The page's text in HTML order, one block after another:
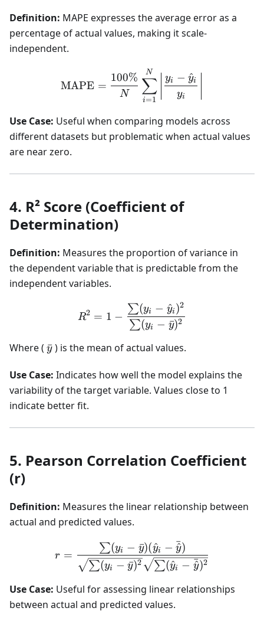
Definition: MAPE expresses the average error as a
percentage of actual values, making it scale-
independent.
\text{MAPE} =
MAPE =
N
100%
i=1
∑
N
yi
yi − y
^i
Use Case: Useful when comparing models across
different datasets but problematic when actual values
are near zero.
4. R² Score (Coefficient of
Determination)
Definition: Measures the proportion of variance in
the dependent variable that is predictable from the
independent variables.
R^2 = 1 - \frac{\sum
R2 = 1 −
∑(yi − y
ˉ)2
∑(yi − y
^i )2
Where ( \bar{y}
y
ˉ) is the mean of actual values.
Use Case: Indicates how well the model explains the
variability of the target variable. Values close to 1
indicate better fit.
5. Pearson Correlation Coefficient
(r)
Definition: Measures the linear relationship between
actual and predicted values.
r = \frac{\sum (y_i -
r =
∑(yi − y
ˉ)2 ∑(y
^i − y
^
ˉ)2
∑(yi − y
ˉ)(y
^i − y
^
ˉ)
Use Case: Useful for assessing linear relationships
between actual and predicted values.